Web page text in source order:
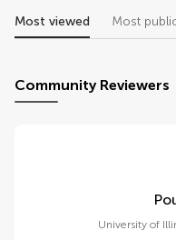
Most viewed Most
Community Reviewers
University of